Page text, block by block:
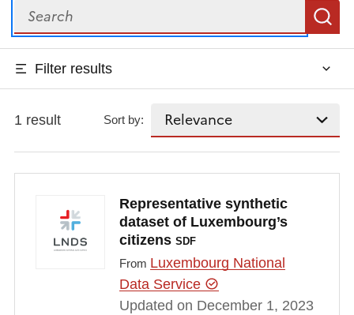
Search
Filter results
1 result Sort by:
Representative synthetic
dataset of Luxembourg’s
citizens SDF
From Luxembourg National
Data Service
Updated on December 1, 2023